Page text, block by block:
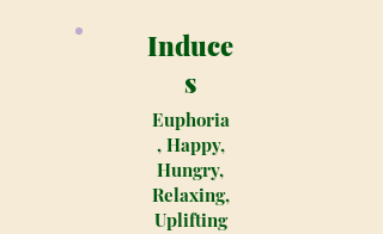
Induce
s
Euphoria
, Happy,
Hungry,
Relaxing,
Uplifting